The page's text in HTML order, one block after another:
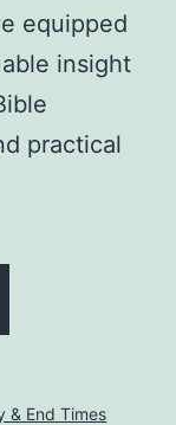
equipped
insight
practical
& End Times